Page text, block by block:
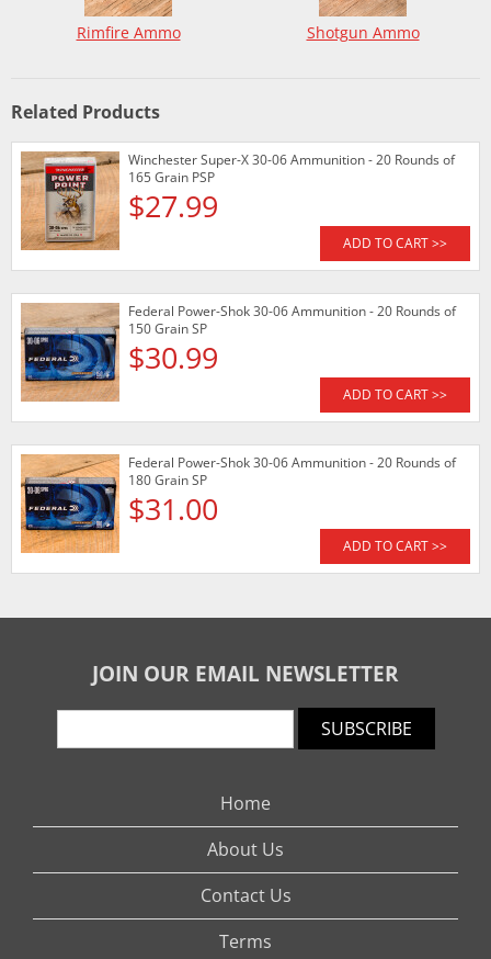
Rimfire Ammo Shotgun Ammo
Related Products
Winchester Super-X 30-06 Ammunition - 20 Rounds of
165 Grain PSP
$27.99
ADD TO CART >>
Federal Power-Shok 30-06 Ammunition - 20 Rounds of
150 Grain SP
$30.99
ADD TO CART >>
Federal Power-Shok 30-06 Ammunition - 20 Rounds of
180 Grain SP
$31.00
ADD TO CART >>
JOIN OUR EMAIL NEWSLETTER
SUBSCRIBE
Home
About Us
Contact Us
Terms